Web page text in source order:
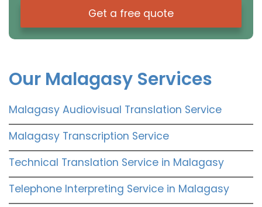
Get a free quote
Our Malagasy Services
Malagasy Audiovisual Translation Service
Malagasy Transcription Service
Technical Translation Service in Malagasy
Telephone Interpreting Service in Malagasy